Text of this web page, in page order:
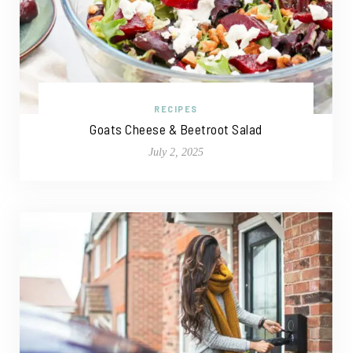
RECIPES
Goats Cheese & Beetroot Salad
July 2, 2025